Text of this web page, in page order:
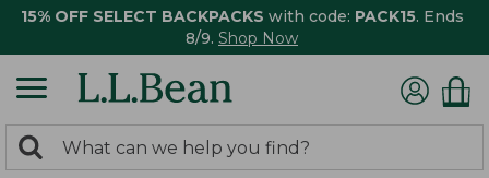
15% OFF SELECT BACKPACKS with code: PACK15. Ends
8/9. Shop Now
search
Search: